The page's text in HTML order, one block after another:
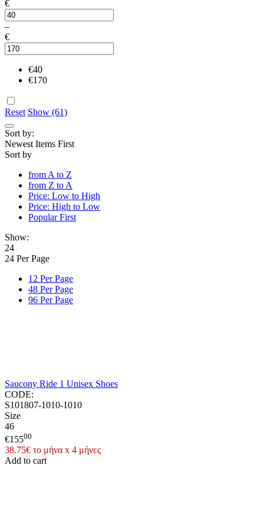
€
–
€
€40
€170
Reset Show (61)
Sort by:
Newest Items First
Sort by
from A to Z
from Z to A
Price: Low to High
Price: High to Low
Popular First
Show:
24
24 Per Page
12 Per Page
48 Per Page
96 Per Page
Saucony Ride 1 Unisex Shoes
CODE:
S101807-1010-1010
Size
46
€15500
38.75€ το μήνα x 4 μήνες
Add to cart